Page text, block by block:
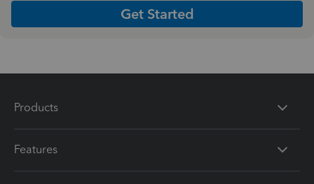
Get Started
Products
Features